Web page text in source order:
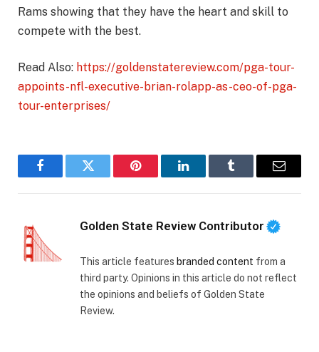
Rams showing that they have the heart and skill to
compete with the best.
Read Also: https://goldenstatereview.com/pga-tour-
appoints-nfl-executive-brian-rolapp-as-ceo-of-pga-
tour-enterprises/
FacebookTwitter Pinterest LinkedInTumblr Email
Golden State Review Contributor
This article features branded content from a
third party. Opinions in this article do not reflect
the opinions and beliefs of Golden State
Review.